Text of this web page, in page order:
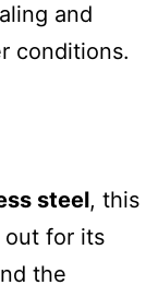
and
conditions.
steel, this
out for its
the